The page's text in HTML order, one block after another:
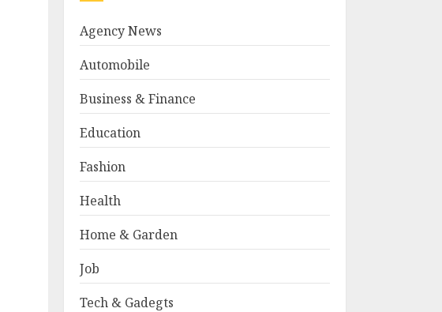
Agency News
Automobile
Business & Finance
Education
Fashion
Health
Home & Garden
Job
Tech & Gadegts